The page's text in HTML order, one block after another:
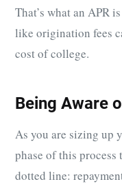
That’s what an APR
like origination fees
cost of college.
Being Aware
As you are sizing up
phase of this
dotted line: